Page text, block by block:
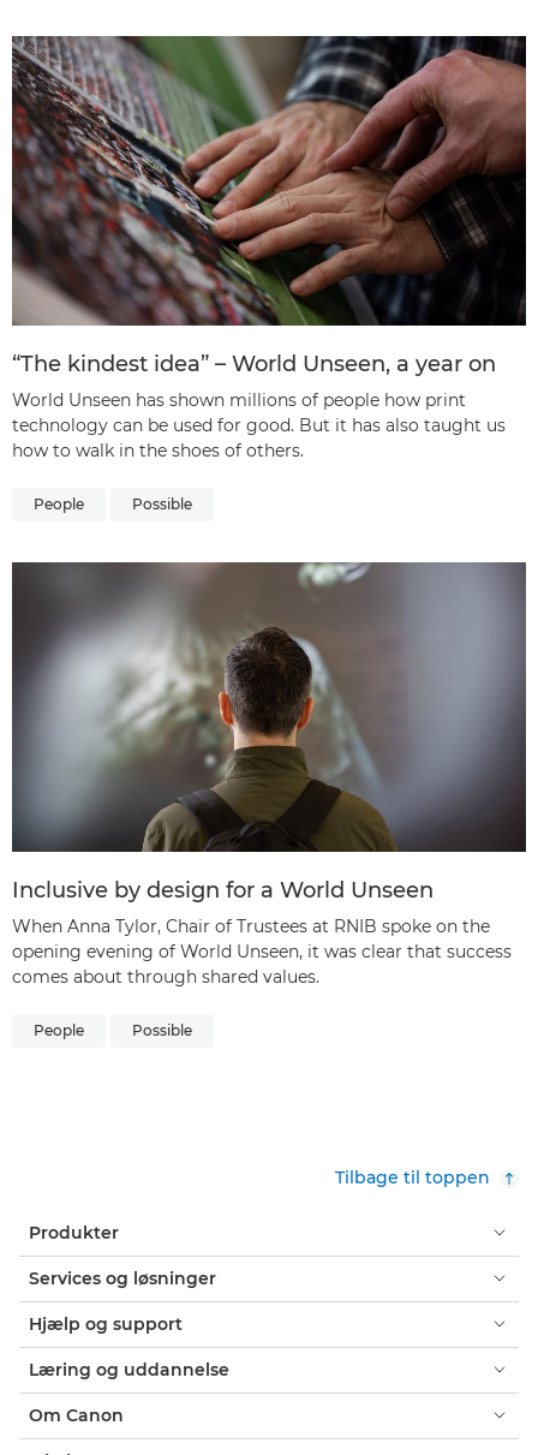
“The kindest idea” – World Unseen, a year on
World Unseen has shown millions of people how print
technology can be used for good. But it has also taught us
how to walk in the shoes of others.
People Possible
Inclusive by design for a World Unseen
When Anna Tylor, Chair of Trustees at RNIB spoke on the
opening evening of World Unseen, it was clear that success
comes about through shared values.
People Possible
Tilbage til toppen
Produkter
Services og løsninger
Hjælp og support
Læring og uddannelse
Om Canon